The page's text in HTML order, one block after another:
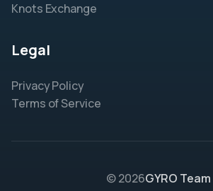
Knots Exchange
Legal
Privacy Policy
Terms of Service
© 2026GYRO Team